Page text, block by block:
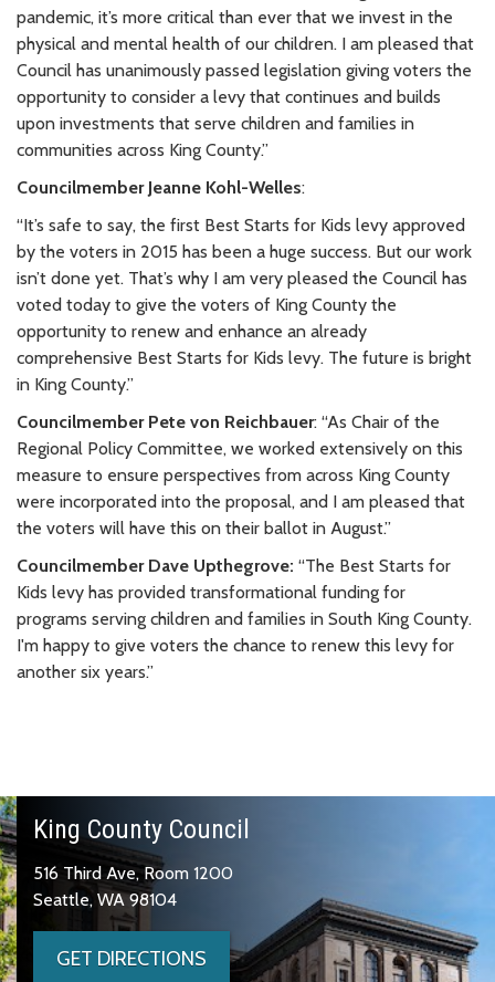
pandemic, it’s more critical than ever that we invest in the
physical and mental health of our children. I am pleased that
Council has unanimously passed legislation giving voters the
opportunity to consider a levy that continues and builds
upon investments that serve children and families in
communities across King County.”
Councilmember Jeanne Kohl-Welles:
“It’s safe to say, the first Best Starts for Kids levy approved
by the voters in 2015 has been a huge success. But our work
isn’t done yet. That’s why I am very pleased the Council has
voted today to give the voters of King County the
opportunity to renew and enhance an already
comprehensive Best Starts for Kids levy. The future is bright
in King County.”
Councilmember Pete von Reichbauer: “As Chair of the
Regional Policy Committee, we worked extensively on this
measure to ensure perspectives from across King County
were incorporated into the proposal, and I am pleased that
the voters will have this on their ballot in August.”
Councilmember Dave Upthegrove: “The Best Starts for
Kids levy has provided transformational funding for
programs serving children and families in South King County.
I'm happy to give voters the chance to renew this levy for
another six years.”
King County Council
516 Third Ave, Room 1200
Seattle, WA 98104
GET DIRECTIONS